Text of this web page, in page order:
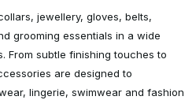
jewellery, gloves, belts,
grooming essentials in a wide
From subtle finishing touches to
are designed to
lingerie, swimwear and fashion